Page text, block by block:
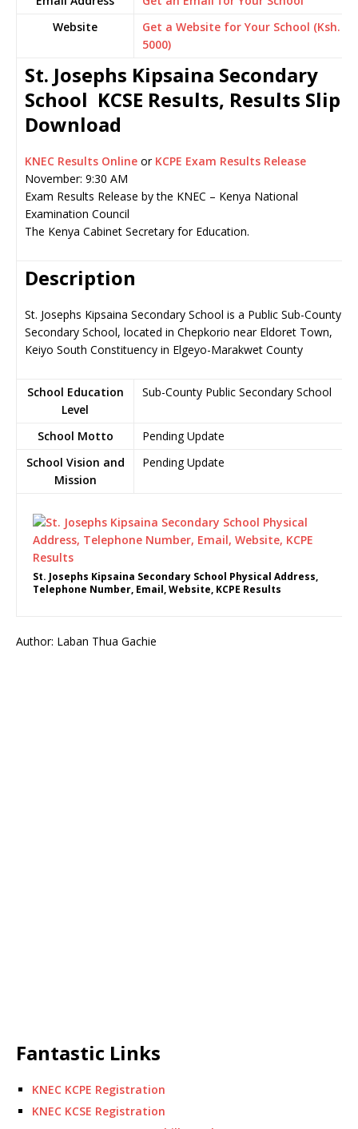
Website
Get a Website for Your School (Ksh.
5000)
St. Josephs Kipsaina Secondary
School KCSE Results, Results Slip
Download
KNEC Results Online or KCPE Exam Results Release
November: 9:30 AM
Exam Results Release by the KNEC – Kenya National
Examination Council
The Kenya Cabinet Secretary for Education.
Description
St. Josephs Kipsaina Secondary School is a Public Sub-County
Secondary School, located in Chepkorio near Eldoret Town,
Keiyo South Constituency in Elgeyo-Marakwet County
School Education
Level
Sub-County Public Secondary School
School Motto
Pending Update
School Vision and
Mission
Pending Update
St. Josephs Kipsaina Secondary School Physical Address,
Telephone Number, Email, Website, KCPE Results
Author: Laban Thua Gachie
Fantastic Links
KNEC KCPE Registration
KNEC KCSE Registration